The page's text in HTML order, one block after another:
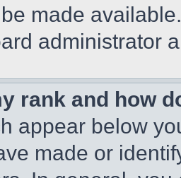
made
administrator
rank and how
appear below
made or